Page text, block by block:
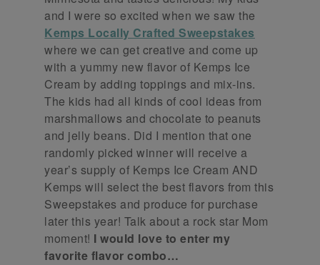
and I were so excited when we saw the
Kemps Locally Crafted Sweepstakes
where we can get creative and come up
with a yummy new flavor of Kemps Ice
Cream by adding toppings and mix-ins.
The kids had all kinds of cool ideas from
marshmallows and chocolate to peanuts
and jelly beans. Did I mention that one
randomly picked winner will receive a
year’s supply of Kemps Ice Cream AND
Kemps will select the best flavors from this
Sweepstakes and produce for purchase
later this year! Talk about a rock star Mom
moment! I would love to enter my
favorite flavor combo…